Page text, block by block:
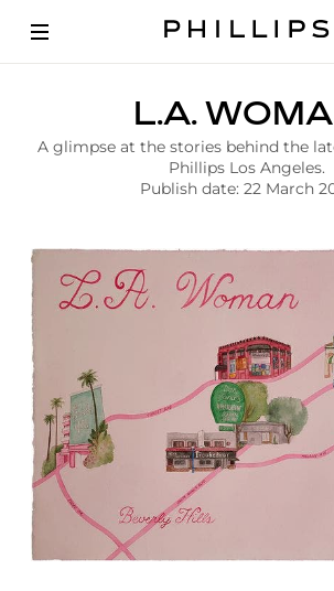
|
a
W
o
m
a
n
C
o
n
t
e
m
o
L.A.
A glimpse at the stories behind the
Phillips Los Angeles.
Publish date: 22 March